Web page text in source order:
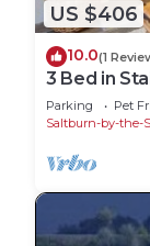
US $406
10.0(1
3 Bed in
Parking Pet
Saltburn-by-the-